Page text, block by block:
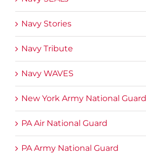
Navy Stories
Navy Tribute
Navy WAVES
New York Army National Guard
PA Air National Guard
PA Army National Guard